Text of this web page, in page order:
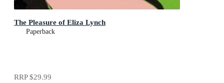
The Pleasure of Eliza Lynch
Paperback
RRP$29.99